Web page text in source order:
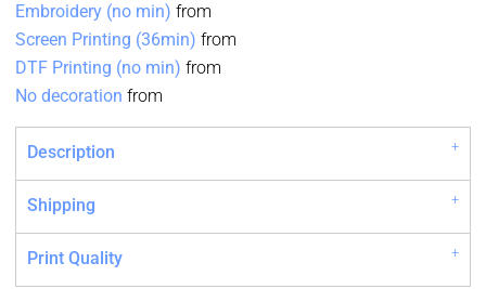
Embroidery (no min) from
Screen Printing (36min) from
DTF Printing (no min) from
No decoration from
Description
Shipping
Print Quality